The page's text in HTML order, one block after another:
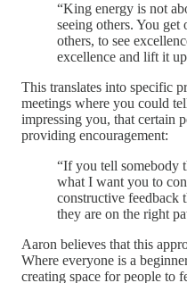
“King energy is not
seeing others. You get
others, to see
excellence and lift it
This translates into specific
meetings where you could
impressing you, that certain
providing encouragement:
“If you tell somebody
what I want you to
constructive feedback
they are on the right
Aaron believes that this
Where everyone is a
creating space for people to